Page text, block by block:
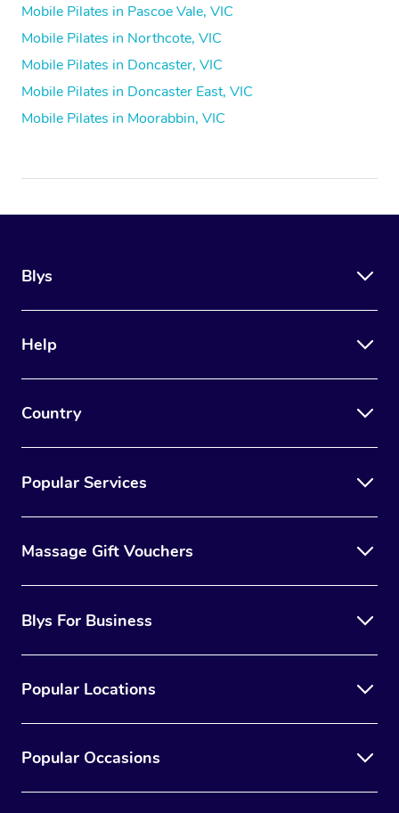
Mobile Pilates in Pascoe Vale, VIC
Mobile Pilates in Northcote, VIC
Mobile Pilates in Doncaster, VIC
Mobile Pilates in Doncaster East, VIC
Mobile Pilates in Moorabbin, VIC
Blys
Help
Country
Popular Services
Massage Gift Vouchers
Blys For Business
Popular Locations
Popular Occasions